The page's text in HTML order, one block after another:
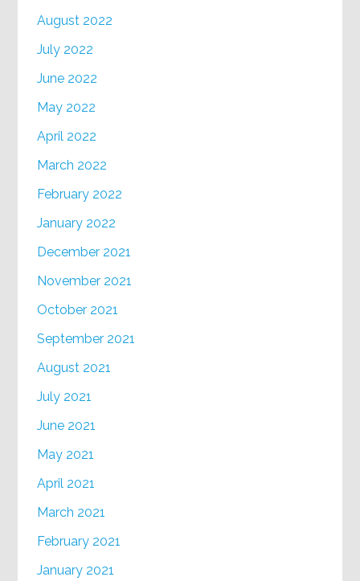
August 2022
July 2022
June 2022
May 2022
April 2022
March 2022
February 2022
January 2022
December 2021
November 2021
October 2021
September 2021
August 2021
July 2021
June 2021
May 2021
April 2021
March 2021
February 2021
January 2021